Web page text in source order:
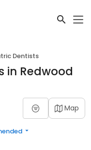
Dentists
in Redwood
Map